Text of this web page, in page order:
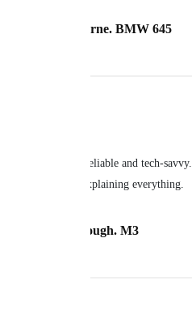
Brian Thorne. BMW 645
Reliable and tech-
explaining everything.
Daniel Brough. M3